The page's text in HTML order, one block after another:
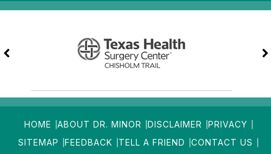
HOME ABOUT DR. MINOR DISCLAIMER
PRIVACY
SITEMAP
FEEDBACK TELL A FRIEND
CONTACT US